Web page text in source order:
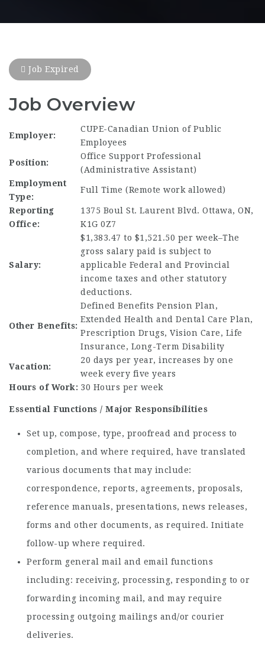
Job Expired
Job Overview
Employer:
CUPE-Canadian Union of Public
Employees
Position:
Office Support Professional
(Administrative Assistant)
Employment
Type:
Full Time (Remote work allowed)
Reporting
Office:
1375 Boul St. Laurent Blvd. Ottawa, ON,
K1G 0Z7
Salary:
$1,383.47 to $1,521.50 per week–The
gross salary paid is subject to
applicable Federal and Provincial
income taxes and other statutory
deductions.
Other Benefits:
Defined Benefits Pension Plan,
Extended Health and Dental Care Plan,
Prescription Drugs, Vision Care, Life
Insurance, Long-Term Disability
Vacation:
20 days per year, increases by one
week every five years
Hours of Work: 30 Hours per week
Essential Functions / Major Responsibilities
Set up, compose, type, proofread and process to
completion, and where required, have translated
various documents that may include:
correspondence, reports, agreements, proposals,
reference manuals, presentations, news releases,
forms and other documents, as required. Initiate
follow-up where required.
Perform general mail and email functions
including: receiving, processing, responding to or
forwarding incoming mail, and may require
processing outgoing mailings and/or courier
deliveries.